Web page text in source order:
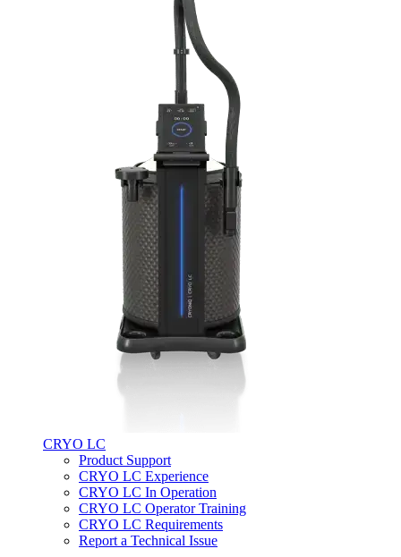
CRYO LC
Product Support
CRYO LC Experience
CRYO LC In Operation
CRYO LC Operator Training
CRYO LC Requirements
Report a Technical Issue